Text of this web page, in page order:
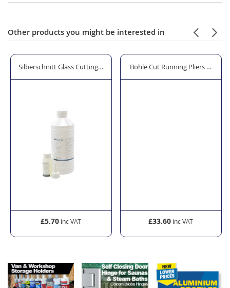
Other products you might be interested in
Glass Cutter
Silberschnitt Glass Cutting Fluid
£5.70
Bohle Cut Running Pliers with
£33.60